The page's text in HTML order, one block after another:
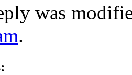
was
.